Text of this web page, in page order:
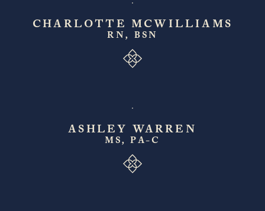
CHARLOTTE MCWILLIAMS
RN, BSN
ASHLEY WARREN
MS, PA-C